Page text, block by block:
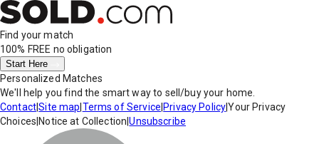
Find your match
100% FREE no obligation
Start Here
Personalized Matches
We'll help you find the smart way to sell/buy your home.
Contact|Site map Terms of Service Privacy Policy|Your Privacy
Choices Notice at Collection |Unsubscribe